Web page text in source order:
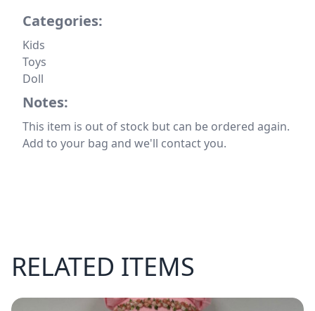
Categories:
Kids
Toys
Doll
Notes:
This item is out of stock but can be ordered again.
Add to your bag and we'll contact you.
RELATED ITEMS